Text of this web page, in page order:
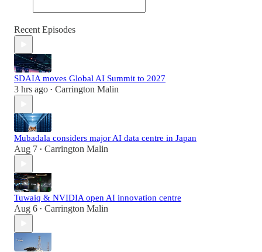
Recent Episodes
SDAIA moves Global AI Summit to 2027
3 hrs ago • Carrington Malin
Mubadala considers major AI data centre in Japan
Aug 7 • Carrington Malin
Tuwaiq & NVIDIA open AI innovation centre
Aug 6 • Carrington Malin